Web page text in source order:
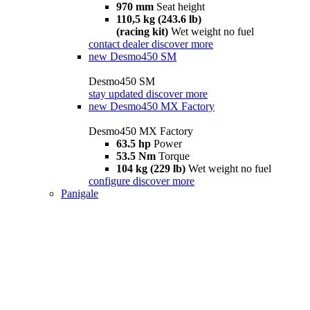
970 mm Seat height
110,5 kg (243.6 lb)
(racing kit) Wet weight no fuel
contact dealer discover more
new Desmo450 SM
Desmo450 SM
stay updated discover more
new Desmo450 MX Factory
Desmo450 MX Factory
63.5 hp Power
53.5 Nm Torque
104 kg (229 lb) Wet weight no fuel
configure discover more
Panigale